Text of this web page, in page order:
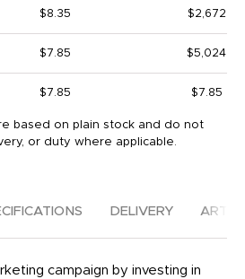
$8.35 $2,672
$7.85 $5,024
$7.85 $7.85
based on plain stock and do not
or duty where applicable.
DELIVERY
campaign by investing in